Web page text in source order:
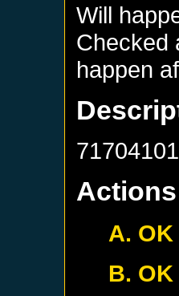
Will
Checked
happen
Actions
A. OK
B. OK